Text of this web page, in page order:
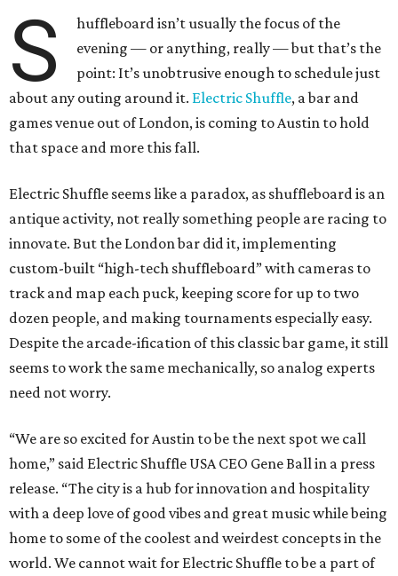
S
huffleboard isn’t usually the focus of the
evening — or anything, really — but that’s the
point: It’s unobtrusive enough to schedule just
about any outing around it. Electric Shuffle, a bar and
games venue out of London, is coming to Austin to hold
that space and more this fall.
Electric Shuffle seems like a paradox, as shuffleboard is an
antique activity, not really something people are racing to
innovate. But the London bar did it, implementing
custom-built “high-tech shuffleboard” with cameras to
track and map each puck, keeping score for up to two
dozen people, and making tournaments especially easy.
Despite the arcade-ification of this classic bar game, it still
seems to work the same mechanically, so analog experts
need not worry.
“We are so excited for Austin to be the next spot we call
home,” said Electric Shuffle USA CEO Gene Ball in a press
release. “The city is a hub for innovation and hospitality
with a deep love of good vibes and great music while being
home to some of the coolest and weirdest concepts in the
world. We cannot wait for Electric Shuffle to be a part of